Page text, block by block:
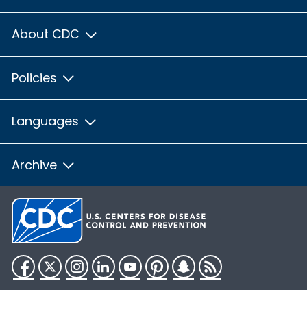
About CDC
Policies
Languages
Archive